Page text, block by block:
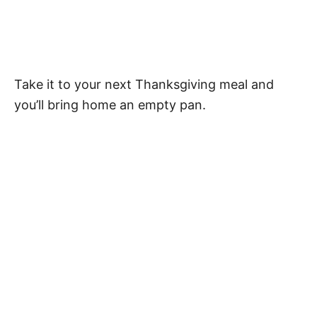
Take it to your next Thanksgiving meal and
you’ll bring home an empty pan.